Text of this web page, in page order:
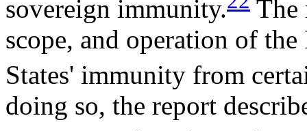
sovereign immunity.
The
scope, and operation of
States' immunity from
doing so, the report